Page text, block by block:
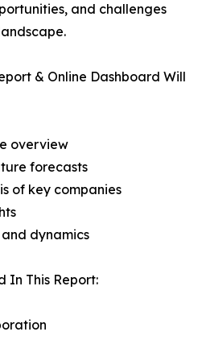
and challenges
& Online Dashboard Will
overview
forecasts
of key companies
dynamics
In This Report: